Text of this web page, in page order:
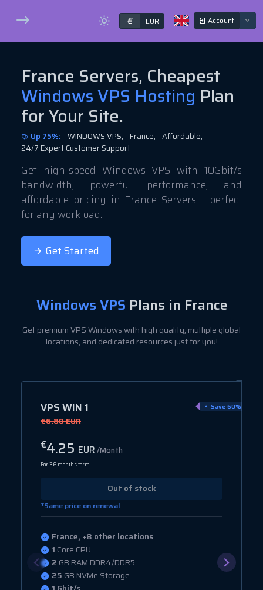
€ EUR Account
France Servers, Cheapest
Windows VPS Hosting Plan
for Your Site.
Up 75%: WINDOWS VPS, France, Affordable,
24/7 Expert Customer Support
Get high-speed Windows VPS with 10Gbit/s
bandwidth, powerful performance, and
affordable pricing in France Servers —perfect
for any workload.
Get Started
Windows VPS Plans in France
Get premium VPS Windows with high quality, multiple global
locations, and dedicated resources just for you!
VPS WIN 1
€6.80 EUR
Save 60%
€4.25 EUR/Month
For 36 months term
Out of stock
*Same price on renewal
France, +8 other locations
1 Core CPU
2 GB RAM DDR4/DDR5
25 GB NVMe Storage